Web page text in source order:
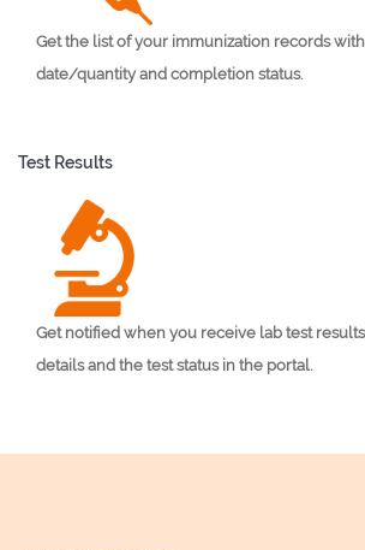
Get the list of your immunization records
date/quantity and completion status.
Test Results
Get notified when you receive lab test
details and the test status in the portal.